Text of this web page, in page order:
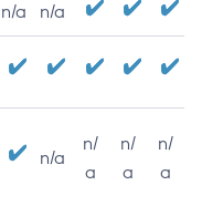
n/a n/a
n/a
n/
a
n/
a
n/
a